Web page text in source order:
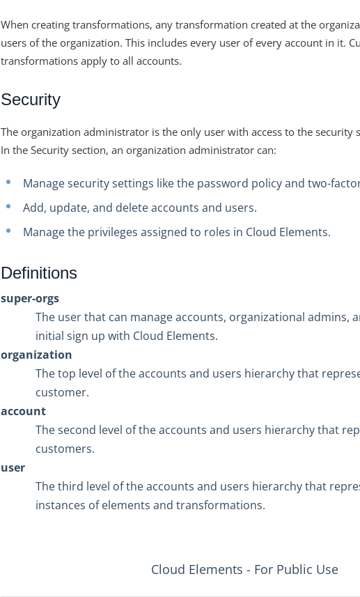
When creating transformations, any transformation created at the
users of the organization. This includes every user of every account in it.
transformations apply to all accounts.
Security
The organization administrator is the only user with access to the security
In the Security section, an organization administrator can:
Manage security settings like the password policy and two-
Add, update, and delete accounts and users.
Manage the privileges assigned to roles in Cloud Elements.
Definitions
super-orgs
The user that can manage accounts, organizational admins,
initial sign up with Cloud Elements.
organization
The top level of the accounts and users hierarchy that
customer.
account
The second level of the accounts and users hierarchy that
customers.
user
The third level of the accounts and users hierarchy that
instances of elements and transformations.
Cloud Elements - For Public Use